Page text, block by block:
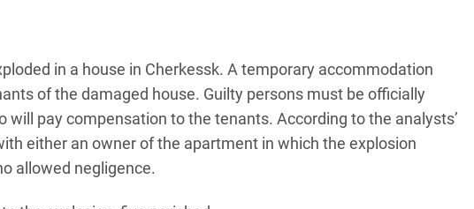
in a house in Cherkessk. A temporary accommodation
of the damaged house. Guilty persons must be officially
will pay compensation to the tenants. According to the analysts’
either an owner of the apartment in which the explosion
allowed negligence.